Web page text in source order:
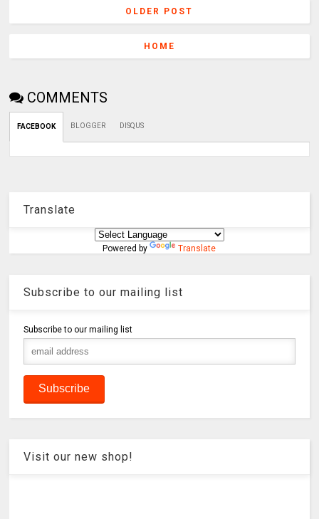
OLDER POST
HOME
COMMENTS
FACEBOOK BLOGGER DISQUS
Translate
Powered by Translate
Subscribe to our mailing list
Subscribe to our mailing list
Visit our new shop!